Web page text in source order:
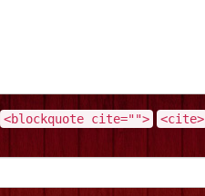
<blockquote cite=""> <cite>